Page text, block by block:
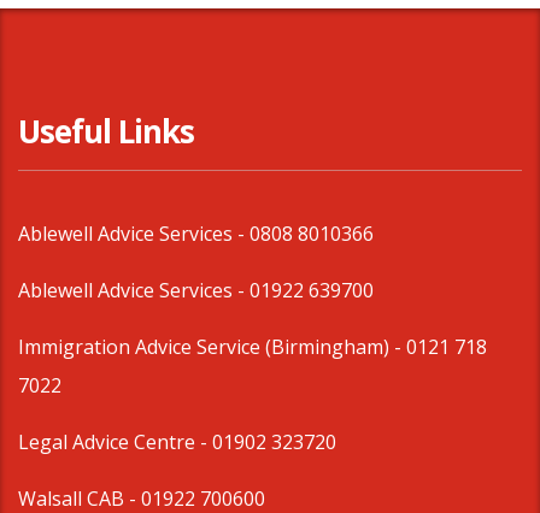
Useful Links
Ablewell Advice Services - 0808 8010366
Ablewell Advice Services - 01922 639700
Immigration Advice Service (Birmingham) - 0121 718
7022
Legal Advice Centre - 01902 323720
Walsall CAB - 01922 700600